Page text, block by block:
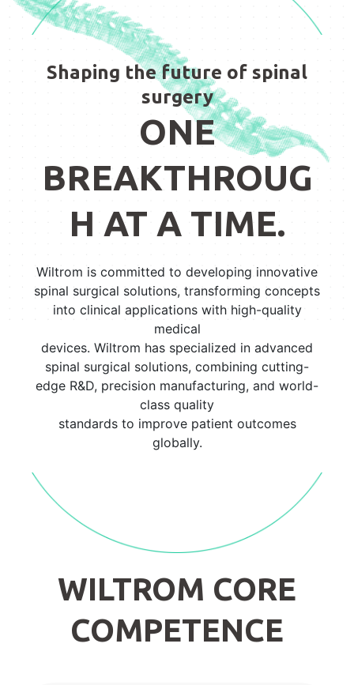
Shaping the future of spinal
surgery
ONE
BREAKTHROUG
H AT A TIME.
Wiltrom is committed to developing innovative
spinal surgical solutions, transforming concepts
into clinical applications with high-quality
medical
devices. Wiltrom has specialized in advanced
spinal surgical solutions, combining cutting-
edge R&D, precision manufacturing, and world-
class quality
standards to improve patient outcomes
globally.
WILTROM CORE
COMPETENCE